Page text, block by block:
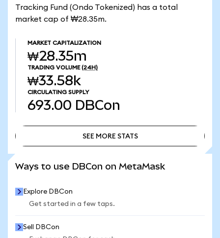
Tracking Fund (Ondo Tokenized) has a total
market cap of ₩28.35m.
MARKET CAPITALIZATION
₩28.35m
TRADING VOLUME (24H)
₩33.58k
CIRCULATING SUPPLY
693.00 DBCon
SEE MORE STATS
Ways to use DBCon on MetaMask
Explore DBCon
Get started in a few taps.
Sell DBCon